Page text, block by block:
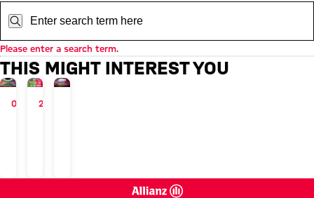
Search:
Please enter a search term.
THIS MIGHT INTEREST YOU
ALLIANZ ARENA
05/10/2022
VIRTUAL
22/08/2025